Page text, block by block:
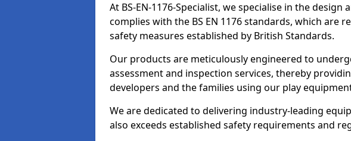
At BS-EN-1176-Specialist, we specialise in the
complies with the BS EN 1176 standards, which are
safety measures established by British Standards.
Our products are meticulously engineered to
assessment and inspection services, thereby
developers and the families using our play
We are dedicated to delivering industry-leading
also exceeds established safety requirements and